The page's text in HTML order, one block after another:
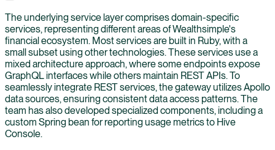
The underlying service layer comprises domain-specific
services, representing different areas of Wealthsimple's
financial ecosystem. Most services are built in Ruby, with a
small subset using other technologies. These services use a
mixed architecture approach, where some endpoints expose
GraphQL interfaces while others maintain REST APIs. To
seamlessly integrate REST services, the gateway utilizes Apollo
data sources, ensuring consistent data access patterns. The
team has also developed specialized components, including a
custom Spring bean for reporting usage metrics to Hive
Console.